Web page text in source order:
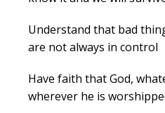
Understand that bad
are not always in control
Have faith that God,
wherever he is